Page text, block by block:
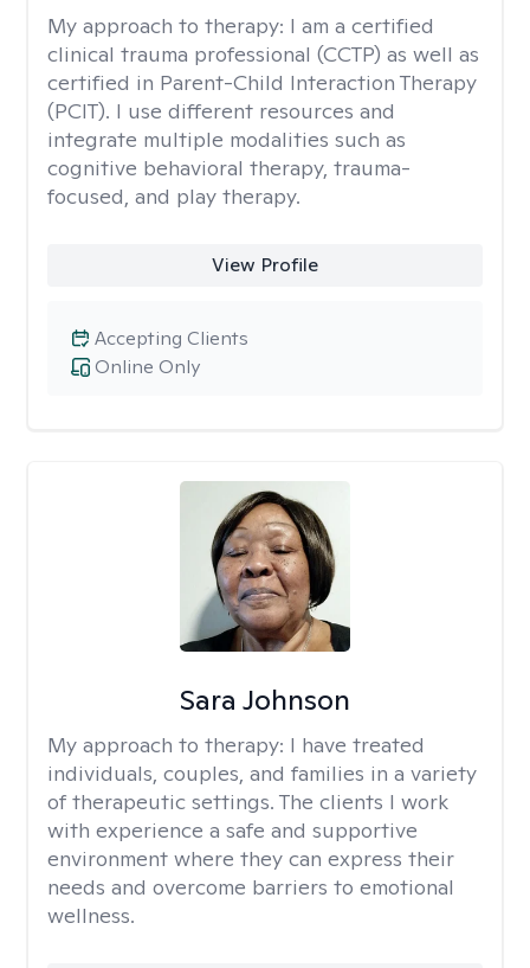
My approach to therapy: I am a certified
clinical trauma professional (CCTP) as well as
certified in Parent-Child Interaction Therapy
(PCIT). I use different resources and
integrate multiple modalities such as
cognitive behavioral therapy, trauma-
focused, and play therapy.
View Profile
Online Only
Accepting Clients
Sara Johnson
My approach to therapy: I have treated
individuals, couples, and families in a variety
of therapeutic settings. The clients I work
with experience a safe and supportive
environment where they can express their
needs and overcome barriers to emotional
wellness.